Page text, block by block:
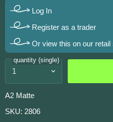
Log In
Register as a trader
Or view this on our retail
quantity (single)
A2 Matte
SKU: 2806